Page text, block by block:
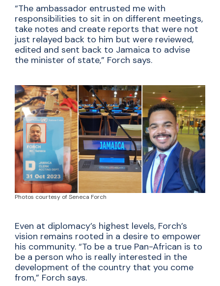
“The ambassador entrusted me with
responsibilities to sit in on different meetings,
take notes and create reports that were not
just relayed back to him but were reviewed,
edited and sent back to Jamaica to advise
the minister of state,” Forch says.
Photos courtesy of Seneca Forch
Even at diplomacy’s highest levels, Forch’s
vision remains rooted in a desire to empower
his community. “To be a true Pan-African is to
be a person who is really interested in the
development of the country that you come
from,” Forch says.